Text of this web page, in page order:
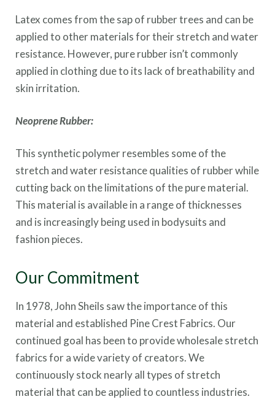
Latex comes from the sap of rubber trees and can be
applied to other materials for their stretch and water
resistance. However, pure rubber isn’t commonly
applied in clothing due to its lack of breathability and
skin irritation.
Neoprene Rubber:
This synthetic polymer resembles some of the
stretch and water resistance qualities of rubber while
cutting back on the limitations of the pure material.
This material is available in a range of thicknesses
and is increasingly being used in bodysuits and
fashion pieces.
Our Commitment
In 1978, John Sheils saw the importance of this
material and established Pine Crest Fabrics. Our
continued goal has been to provide wholesale stretch
fabrics for a wide variety of creators. We
continuously stock nearly all types of stretch
material that can be applied to countless industries.